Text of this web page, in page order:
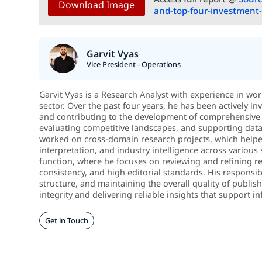
Download Image
and-top-four-
Garvit Vyas
Vice President - Operations
Garvit Vyas is a Research Analyst with experience in
sector. Over the past four years, he has been actively
and contributing to the development of
evaluating competitive landscapes, and supporting
worked on cross-domain research projects, which
interpretation, and industry intelligence across
function, where he focuses on reviewing and refining
consistency, and high editorial standards. His
structure, and maintaining the overall quality of
integrity and delivering reliable insights that support
Get in Touch